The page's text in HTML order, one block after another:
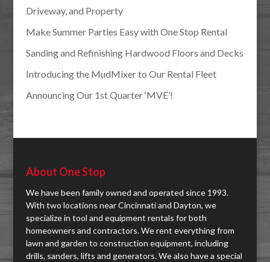
Driveway, and Property
Make Summer Parties Easy with One Stop Rental
Sanding and Refinishing Hardwood Floors and Decks
Introducing the MudMixer to Our Rental Fleet
Announcing Our 1st Quarter ‘MVE’!
About One Stop
We have been family owned and operated since 1993.
With two locations near Cincinnati and Dayton, we
specialize in tool and equipment rentals for both
homeowners and contractors. We rent everything from
lawn and garden to construction equipment, including
drills, sanders, lifts and generators. We also have a special